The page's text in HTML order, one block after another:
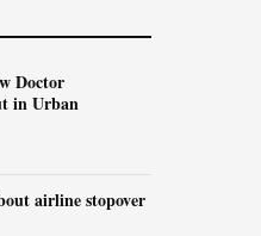
Doctor
in Urban
airline stopover